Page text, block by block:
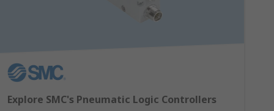
Explore SMC's Pneumatic Logic Controllers